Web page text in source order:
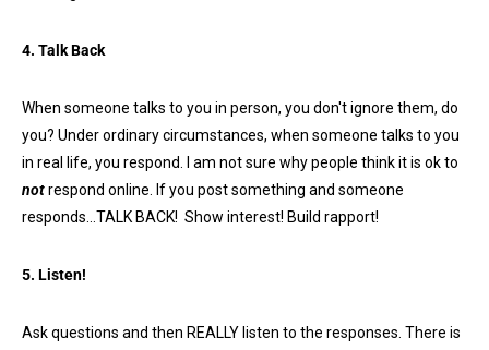
4. Talk Back
When someone talks to you in person, you don't ignore them, do
you? Under ordinary circumstances, when someone talks to you
in real life, you respond. I am not sure why people think it is ok to
notrespond online. If you post something and someone
responds…TALK BACK! Show interest! Build rapport!
5. Listen!
Ask questions and then REALLY listen to the responses. There is